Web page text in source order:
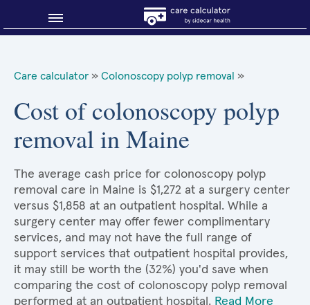
About Sidecar Health
Care calculator » Colonoscopy polyp removal »
Cost of colonoscopy polyp
removal in Maine
The average cash price for colonoscopy polyp
removal care in Maine is $1,272 at a surgery center
versus $1,858 at an outpatient hospital. While a
surgery center may offer fewer complimentary
services, and may not have the full range of
support services that outpatient hospital provides,
it may still be worth the (32%) you'd save when
comparing the cost of colonoscopy polyp removal
performed at an outpatient hospital. Read More